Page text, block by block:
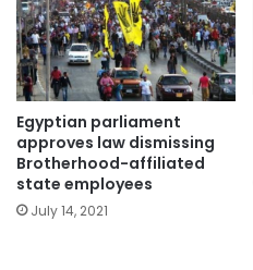
Egyptian parliament
approves law dismissing
Brotherhood-affiliated
state employees
July 14, 2021